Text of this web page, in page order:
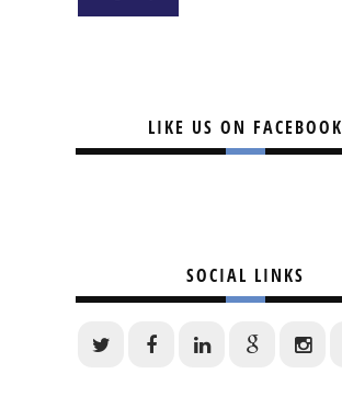
LIKE US ON FACEBOOK
SOCIAL LINKS